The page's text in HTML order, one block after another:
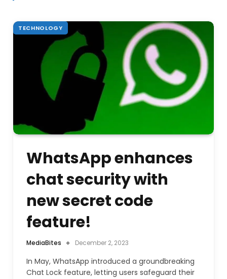
TECHNOLOGY
WhatsApp enhances
chat security with
new secret code
feature!
MediaBites December 2, 2023
In May, WhatsApp introduced a groundbreaking
Chat Lock feature, letting users safeguard their